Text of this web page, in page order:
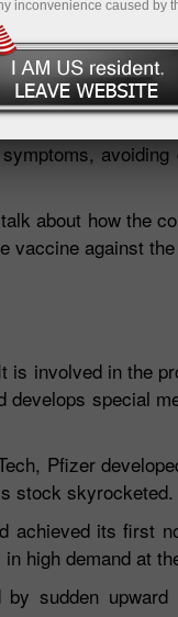
about the most
global COVID-
have offered the
about how the
against
involved in the
special
Pfizer
stock skyrocketed.
its first
high demand at
sudden upward
inconvenience caused by